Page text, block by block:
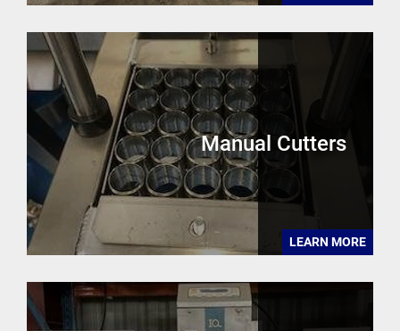
Manual Cutters
LEARN MORE